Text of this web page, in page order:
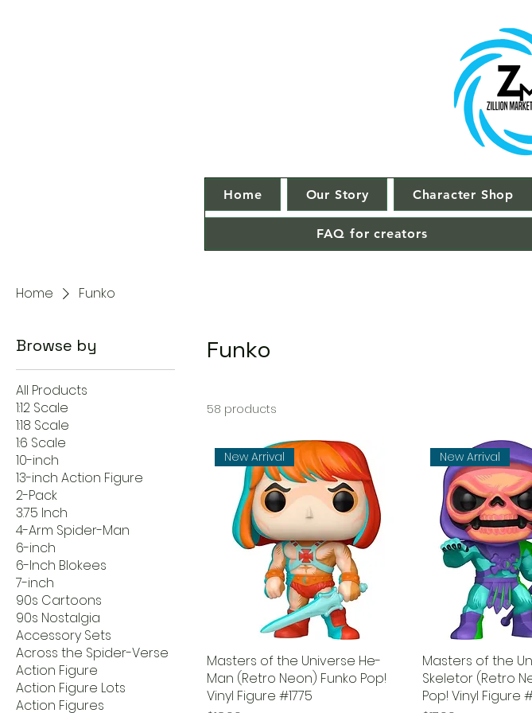
Home Our Story Character Shop
FAQ for creators
Home Funko
Browse by
All Products
1:12 Scale
1:18 Scale
1:6 Scale
10-inch
13-inch Action Figure
2-Pack
3.75 Inch
4-Arm Spider-Man
6-inch
6-Inch Blokees
7-inch
90s Cartoons
90s Nostalgia
Accessory Sets
Across the Spider-Verse
Action Figure
Action Figure Lots
Action Figures
Funko
58 products
New Arrival
Masters of the Universe He-
Man (Retro Neon) Funko Pop!
Vinyl Figure #1775
New Arrival
Masters of the
Skeletor (Retro
Pop! Vinyl Figure